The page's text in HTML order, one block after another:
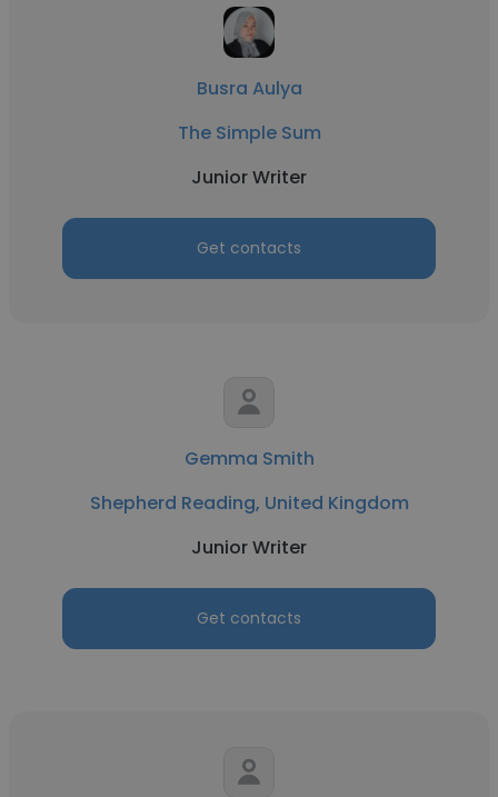
Busra Aulya
The Simple Sum
Junior Writer
Get contacts
Gemma Smith
Shepherd Reading, United Kingdom
Junior Writer
Get contacts